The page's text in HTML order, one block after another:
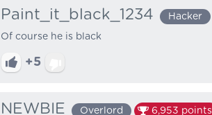
Paint_it_black_1234 Hacker
Of course he is black
+5
NEWBIE Overlord 6,953 points